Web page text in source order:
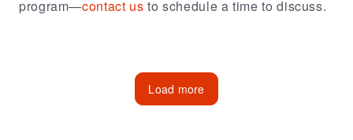
program—contact usto schedule a time to discuss.
Load more